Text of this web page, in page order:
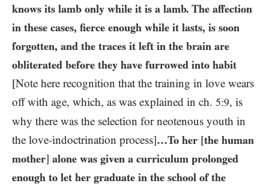
knows its lamb only while it is a lamb. The affection
in these cases, fierce enough while it lasts, is soon
forgotten, and the traces it left in the brain are
obliterated before they have furrowed into habit
[Note here recognition that the training in love wears
off with age, which, as was explained in ch. 5:9, is
why there was the selection for neotenous youth in
the love-indoctrination process]…​To her [the human
mother] alone was given a curriculum prolonged
enough to let her graduate in the school of the